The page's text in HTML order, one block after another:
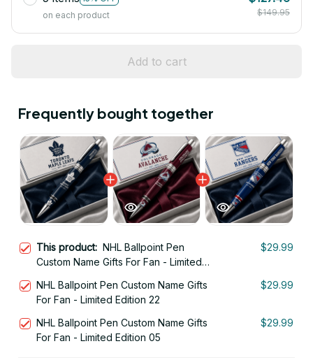
on each product
$149.95
Add to cart
Frequently bought together
This product: NHL Ballpoint Pen
Custom Name Gifts For Fan - Limited
$29.99
NHL Ballpoint Pen Custom Name Gifts
For Fan - Limited Edition 22
$29.99
NHL Ballpoint Pen Custom Name Gifts
For Fan - Limited Edition 05
$29.99